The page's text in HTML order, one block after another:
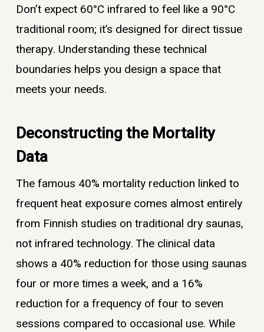
Don’t expect 60°C infrared to feel like a 90°C
traditional room; it’s designed for direct tissue
therapy. Understanding these technical
boundaries helps you design a space that
meets your needs.
Deconstructing the Mortality
Data
The famous 40% mortality reduction linked to
frequent heat exposure comes almost entirely
from Finnish studies on traditional dry saunas,
not infrared technology. The clinical data
shows a 40% reduction for those using saunas
four or more times a week, and a 16%
reduction for a frequency of four to seven
sessions compared to occasional use. While